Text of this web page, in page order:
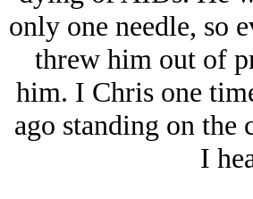
only one needle, so
threw him out of
him. I Chris one
ago standing on
I